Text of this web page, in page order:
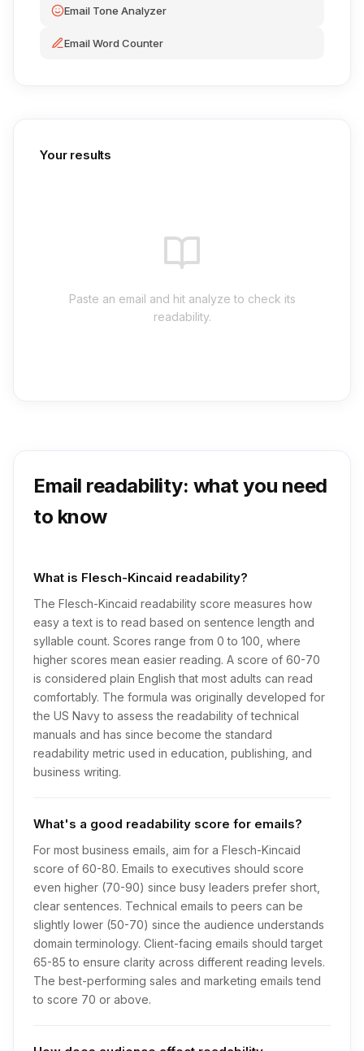
Email Tone Analyzer
Email Word Counter
Your results
Paste an email and hit analyze to check its
readability.
Email readability: what you need
to know
What is Flesch-Kincaid readability?
The Flesch-Kincaid readability score measures how
easy a text is to read based on sentence length and
syllable count. Scores range from 0 to 100, where
higher scores mean easier reading. A score of 60-70
is considered plain English that most adults can read
comfortably. The formula was originally developed for
the US Navy to assess the readability of technical
manuals and has since become the standard
readability metric used in education, publishing, and
business writing.
What's a good readability score for emails?
For most business emails, aim for a Flesch-Kincaid
score of 60-80. Emails to executives should score
even higher (70-90) since busy leaders prefer short,
clear sentences. Technical emails to peers can be
slightly lower (50-70) since the audience understands
domain terminology. Client-facing emails should target
65-85 to ensure clarity across different reading levels.
The best-performing sales and marketing emails tend
to score 70 or above.